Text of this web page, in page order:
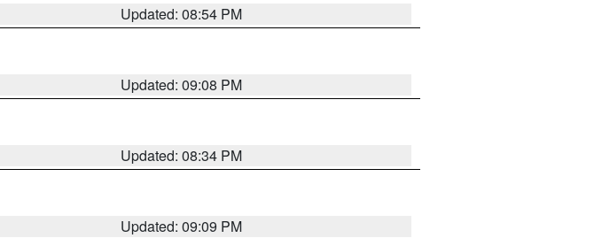
Updated: 08:54 PM
Updated: 09:08 PM
Updated: 08:34 PM
Updated: 09:09 PM